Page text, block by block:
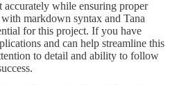
while ensuring proper
markdown syntax and Tana
for this project. If you have
and can help streamline this
to detail and ability to follow